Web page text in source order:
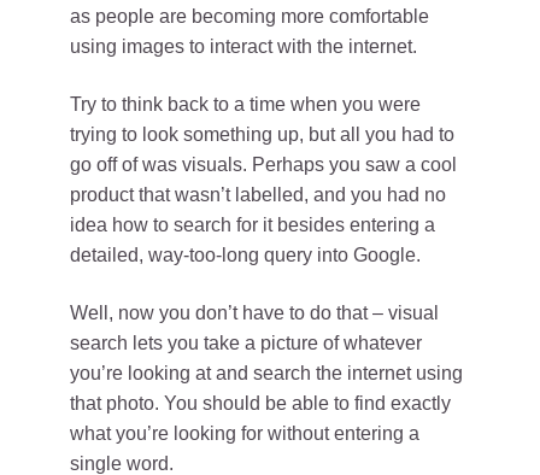
as people are becoming more comfortable
using images to interact with the internet.
Try to think back to a time when you were
trying to look something up, but all you had to
go off of was visuals. Perhaps you saw a cool
product that wasn’t labelled, and you had no
idea how to search for it besides entering a
detailed, way-too-long query into Google.
Well, now you don’t have to do that – visual
search lets you take a picture of whatever
you’re looking at and search the internet using
that photo. You should be able to find exactly
what you’re looking for without entering a
single word.